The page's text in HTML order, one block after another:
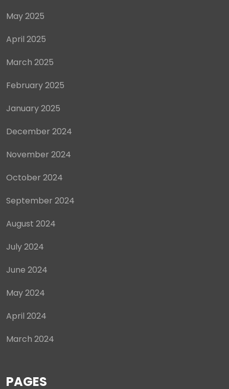
May 2025
April 2025
March 2025
February 2025
January 2025
December 2024
November 2024
October 2024
September 2024
August 2024
July 2024
June 2024
May 2024
April 2024
March 2024
PAGES